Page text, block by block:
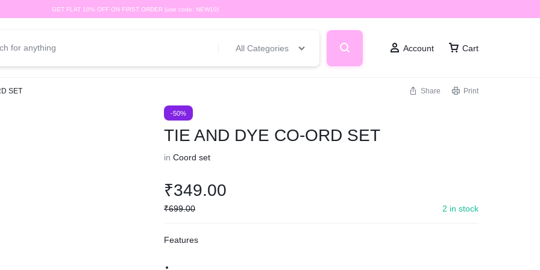
GET FLAT 10% OFF ON FIRST ORDER (use code: NEW10)
All Categories Account Cart
SET Share Print
-50%
TIE AND DYE CO-ORD SET
inCoord set
₹349.00
₹699.00 2 in stock
Features